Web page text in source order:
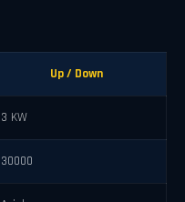
Up / Down
3 KW
30000